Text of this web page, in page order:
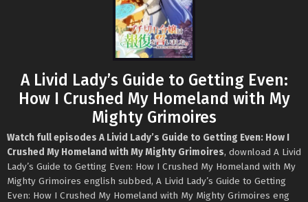
A Livid Lady’s Guide to Getting Even:
How I Crushed My Homeland with My
Mighty Grimoires
Watch full episodes A Livid Lady’s Guide to Getting Even: How I
Crushed My Homeland with My Mighty Grimoires, download A Livid
Lady’s Guide to Getting Even: How I Crushed My Homeland with My
Mighty Grimoires english subbed, A Livid Lady’s Guide to Getting
Even: How I Crushed My Homeland with My Mighty Grimoires eng